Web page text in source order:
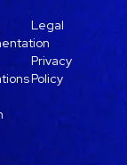
Legal
Privacy
Policy